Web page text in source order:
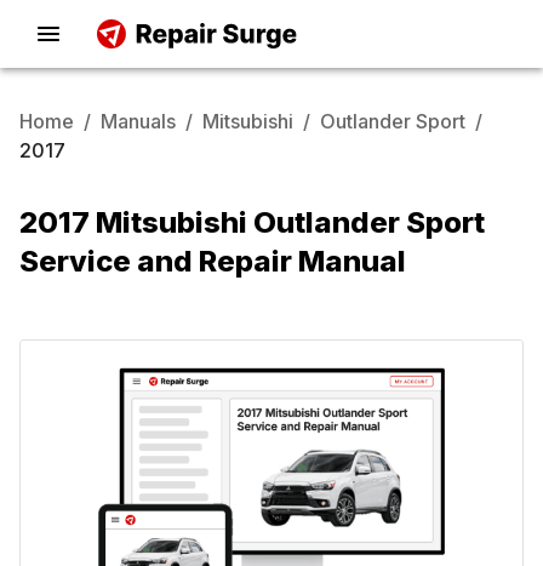
Home / Manuals / Mitsubishi / Outlander Sport /
2017
2017 Mitsubishi Outlander Sport
Service and Repair Manual